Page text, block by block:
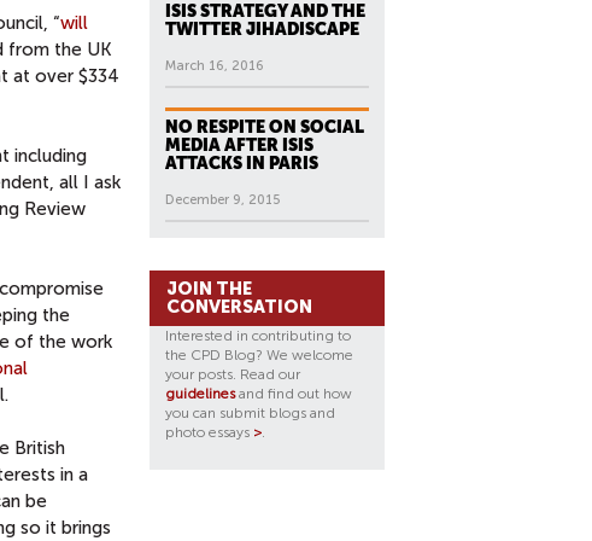
“will
from the UK
at over $334
including
all I ask
Review
the
of the work
British
in a
be
so it brings
ISIS STRATEGY AND THE
TWITTER JIHADISCAPE
March 16, 2016
NO RESPITE ON SOCIAL
MEDIA AFTER ISIS
ATTACKS IN PARIS
December 9, 2015
JOIN THE
CONVERSATION
Interested in contributing to
the CPD Blog? We welcome
your posts. Read our
guidelinesand find out how
you can submit blogs and
photo essays >.